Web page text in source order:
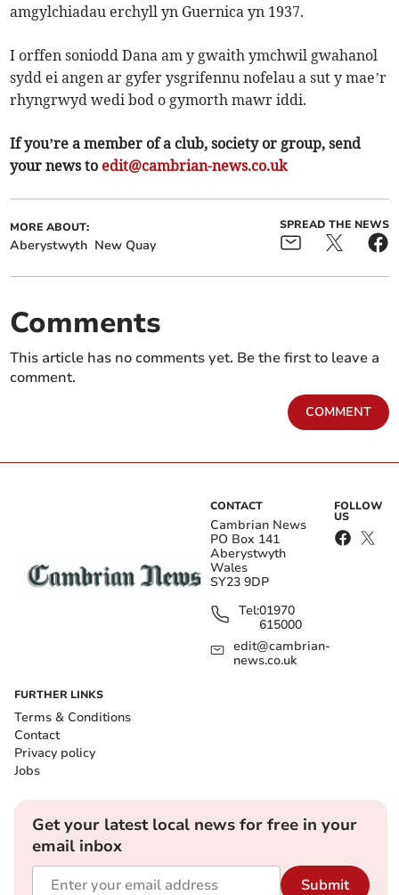
amgylchiadau erchyll yn Guernica yn 1937.
I orffen soniodd Dana am y gwaith ymchwil gwahanol
sydd ei angen ar gyfer ysgrifennu nofelau a sut y mae’r
rhyngrwyd wedi bod o gymorth mawr iddi.
If you’re a member of a club, society or group, send
your news to edit@cambrian-news.co.uk
MORE ABOUT:
Aberystwyth New Quay
SPREAD THE NEWS
Comments
This article has no comments yet. Be the first to leave a
comment.
COMMENT
CONTACT
Cambrian News
PO Box 141
Aberystwyth
Wales
SY23 9DP
Tel:01970
615000
edit@cambrian-
news.co.uk
FOLLOW
US
FURTHER LINKS
Terms & Conditions
Contact
Privacy policy
Jobs
Get your latest local news for free in your
email inbox
Submit